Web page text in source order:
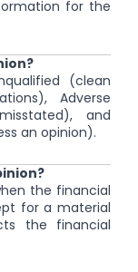
for the
(clean
Adverse
and
an opinion).
the financial
for a material
the financial